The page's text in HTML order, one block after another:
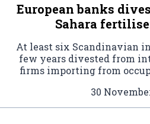
European banks
Sahara
At least six Scandinavian
few years divested from
firms importing from
30